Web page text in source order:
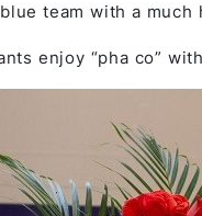
team with a
enjoy “pha co”